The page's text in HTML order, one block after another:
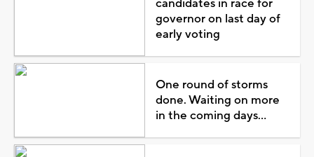
candidates in race for
governor on last day of
early voting
One round of storms
done. Waiting on more
in the coming days...